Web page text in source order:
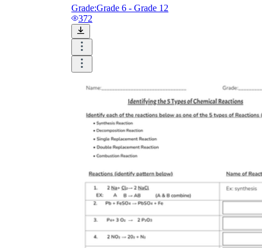
Grade:Grade 6 - Grade 12
372